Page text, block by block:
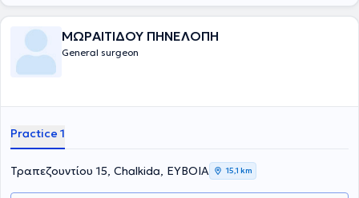
ΜΩΡΑΙΤΙΔΟΥ ΠΗΝΕΛΟΠΗ
General surgeon
Practice 1
Τραπεζουντίου 15, Chalkida, ΕΥΒΟΙΑ 15,1 km